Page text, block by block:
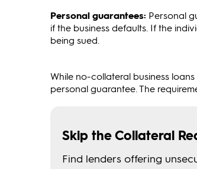
Personal guarantees: Personal
if the business defaults. If the
being sued.
While no-collateral business
personal guarantee. The